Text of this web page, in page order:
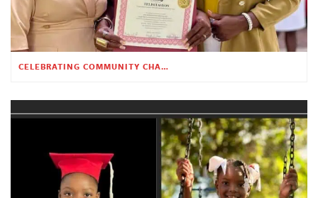
CELEBRATING COMMUNITY CHANGE AT THE CHILDREN’S ACADEMY